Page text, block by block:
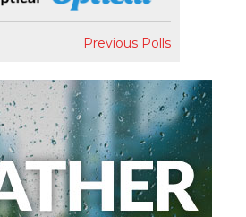
Previous Polls